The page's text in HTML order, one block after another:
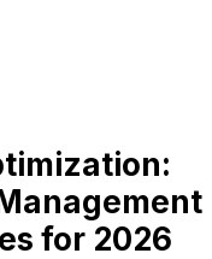
for 2026